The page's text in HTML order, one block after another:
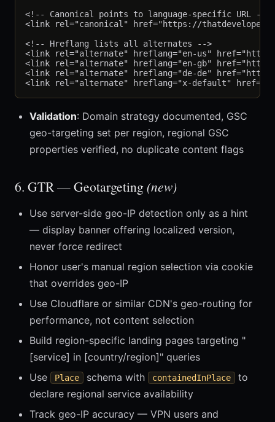
<!-- Canonical points to language-specific URL -->
<link rel="canonical" href="https://
<!-- Hreflang lists all alternates -->
<link rel="alternate" hreflang="en-us"
<link rel="alternate" hreflang="en-gb"
<link rel="alternate" hreflang="de-de"
Validation: Domain strategy documented, GSC
geo-targeting set per region, regional GSC
properties verified, no duplicate content flags
6. GTR — Geotargeting (new)
Use server-side geo-IP detection only as a hint
— display banner offering localized version,
never force redirect
Honor user's manual region selection via cookie
that overrides geo-IP
Use Cloudflare or similar CDN's geo-routing for
performance, not content selection
Build region-specific landing pages targeting "
[service] in [country/region]" queries
Use
Place schema with containedInPlace
to
declare regional service availability
Track geo-IP accuracy — VPN users and